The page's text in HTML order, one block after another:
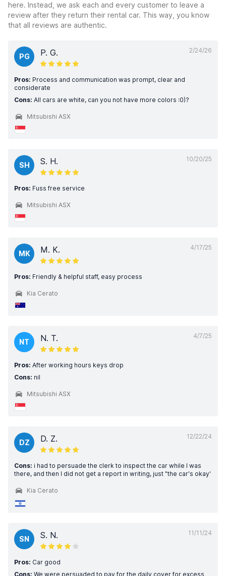
here. Instead, we ask each and every customer to leave a
review after they return their rental car. This way, you know
that all reviews are authentic.
2/24/26
PG P. G.
Pros: Process and communication was prompt, clear and
considerate
Cons: All cars are white, can you not have more colors :0)?
Mitsubishi ASX
10/20/25
SH S. H.
Pros: Fuss free service
Mitsubishi ASX
4/17/25
MK M. K.
Pros: Friendly & helpful staff, easy process
Kia Cerato
4/7/25
NT N. T.
Pros: After working hours keys drop
Cons: nil
Mitsubishi ASX
12/22/24
DZ D. Z.
Cons: i had to persuade the clerk to inspect the car while I was
there, and then I did not get a report in writing, just "the car's okay'
Kia Cerato
11/11/24
SN S. N.
Pros: Car good
Cons: We were persuaded to pay for the daily cover for excess